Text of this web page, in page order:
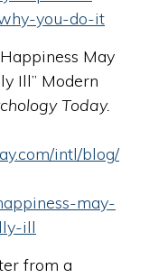
from a
May
Ill” Modern
Today.
intl/blog/
may-
ill
you-do-it